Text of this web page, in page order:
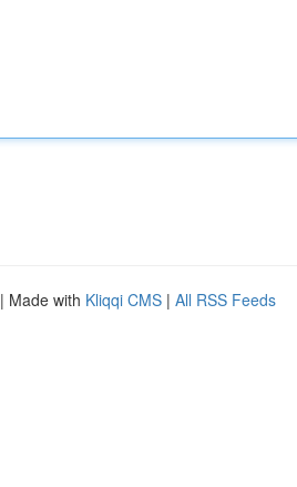
| Made with Kliqqi CMS | All RSS Feeds